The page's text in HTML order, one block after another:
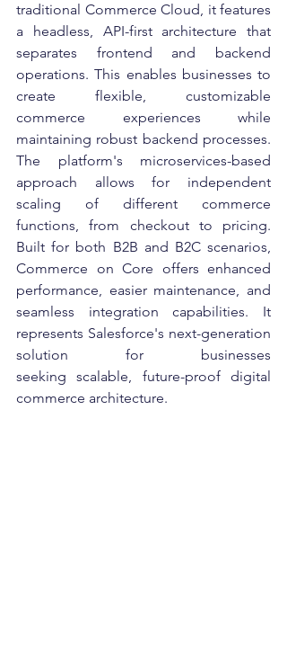
traditional Commerce Cloud, it features
a headless, API-first architecture that
separates frontend and backend
operations. This enables businesses to
create flexible, customizable
commerce experiences while
maintaining robust backend processes.
The platform's microservices-based
approach allows for independent
scaling of different commerce
functions, from checkout to pricing.
Built for both B2B and B2C scenarios,
Commerce on Core offers enhanced
performance, easier maintenance, and
seamless integration capabilities. It
represents Salesforce's next-generation
solution for businesses
seeking scalable, future-proof digital
commerce architecture.